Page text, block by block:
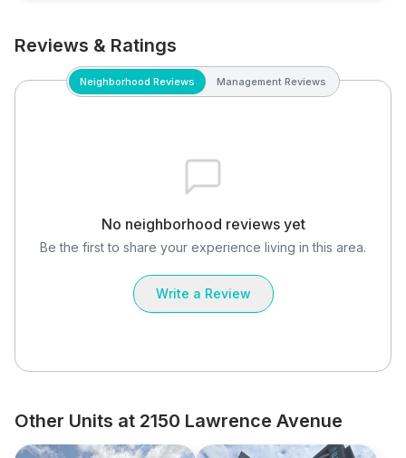
Reviews & Ratings
Neighborhood Reviews Management Reviews
No neighborhood reviews yet
Be the first to share your experience living in this area.
Write a Review
Other Units at 2150 Lawrence Avenue